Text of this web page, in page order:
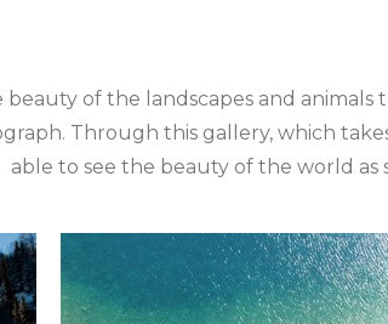
beauty of the landscapes and
Through this gallery, which
able to see the beauty of the world as